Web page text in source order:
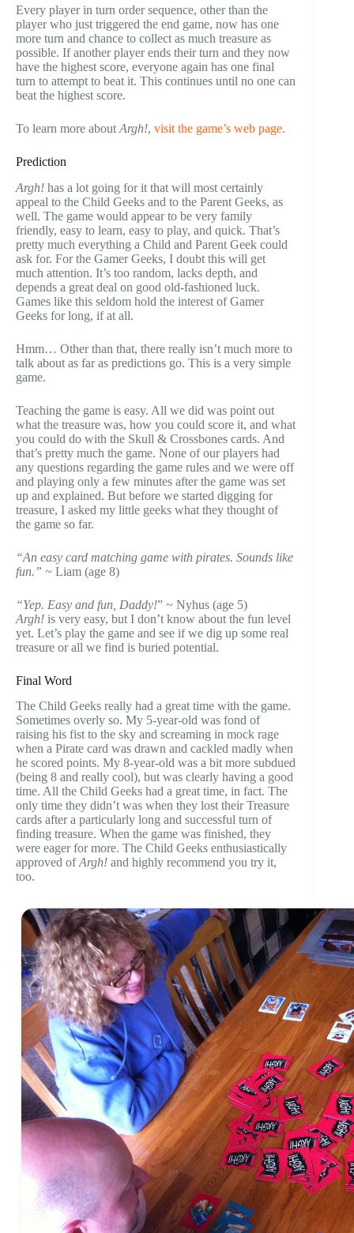
Every player in turn order sequence, other than the
player who just triggered the end game, now has one
more turn and chance to collect as much treasure as
possible. If another player ends their turn and they now
have the highest score, everyone again has one final
turn to attempt to beat it. This continues until no one can
beat the highest score.
To learn more about Argh!, visit the game’s web page.
Prediction
Argh! has a lot going for it that will most certainly
appeal to the Child Geeks and to the Parent Geeks, as
well. The game would appear to be very family
friendly, easy to learn, easy to play, and quick. That’s
pretty much everything a Child and Parent Geek could
ask for. For the Gamer Geeks, I doubt this will get
much attention. It’s too random, lacks depth, and
depends a great deal on good old-fashioned luck.
Games like this seldom hold the interest of Gamer
Geeks for long, if at all.
Hmm… Other than that, there really isn’t much more to
talk about as far as predictions go. This is a very simple
game.
Teaching the game is easy. All we did was point out
what the treasure was, how you could score it, and what
you could do with the Skull & Crossbones cards. And
that’s pretty much the game. None of our players had
any questions regarding the game rules and we were off
and playing only a few minutes after the game was set
up and explained. But before we started digging for
treasure, I asked my little geeks what they thought of
the game so far.
“An easy card matching game with pirates. Sounds like
fun.” ~ Liam (age 8)
“Yep. Easy and fun, Daddy!” ~ Nyhus (age 5)
Argh! is very easy, but I don’t know about the fun level
yet. Let’s play the game and see if we dig up some real
treasure or all we find is buried potential.
Final Word
The Child Geeks really had a great time with the game.
Sometimes overly so. My 5-year-old was fond of
raising his fist to the sky and screaming in mock rage
when a Pirate card was drawn and cackled madly when
he scored points. My 8-year-old was a bit more subdued
(being 8 and really cool), but was clearly having a good
time. All the Child Geeks had a great time, in fact. The
only time they didn’t was when they lost their Treasure
cards after a particularly long and successful turn of
finding treasure. When the game was finished, they
were eager for more. The Child Geeks enthusiastically
approved ofArgh! and highly recommend you try it,
too.